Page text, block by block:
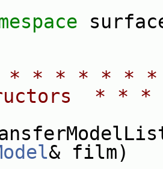
* * * * * *
*
& film)